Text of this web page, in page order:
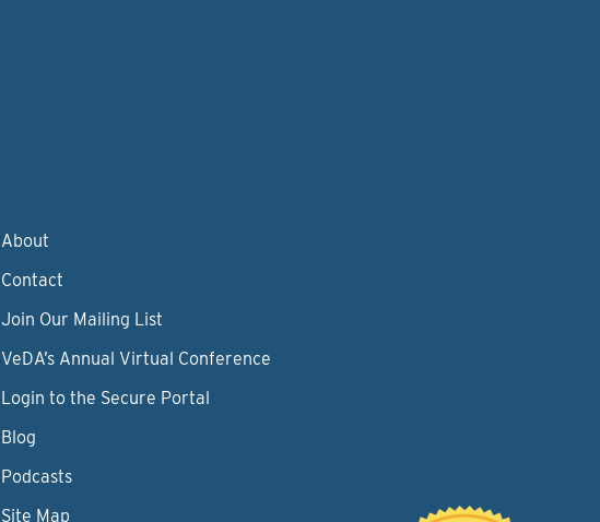
About
Contact
Join Our Mailing List
VeDA’s Annual Virtual Conference
Login to the Secure Portal
Blog
Podcasts
Site Map